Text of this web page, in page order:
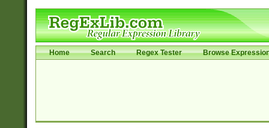
Home Search Regex Tester Browse